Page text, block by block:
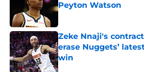
Peyton Watson
Published by on Invalid Date
Zeke Nnaji's
erase Nuggets’
win
Published by on Invalid Date